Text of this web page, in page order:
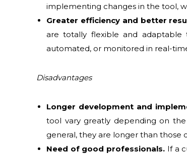
implementing changes in the tool,
Greater efficiency and better
are totally flexible and adaptable
automated, or monitored in real-
Disadvantages
Longer development and
tool vary greatly depending on
general, they are longer than those
Need of good professionals. If a